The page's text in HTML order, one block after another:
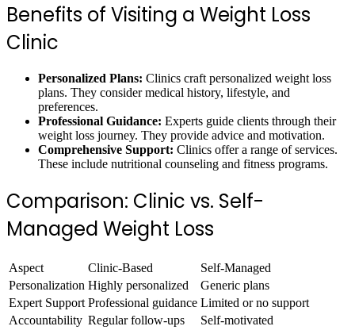
Benefits of Visiting a Weight Loss
Clinic
Personalized Plans: Clinics craft personalized weight loss
plans. They consider medical history, lifestyle, and
preferences.
Professional Guidance: Experts guide clients through their
weight loss journey. They provide advice and motivation.
Comprehensive Support: Clinics offer a range of services.
These include nutritional counseling and fitness programs.
Comparison: Clinic vs. Self-
Managed Weight Loss
Aspect Clinic-Based
Self-Managed
Personalization Highly personalized
Generic plans
Expert Support Professional guidance Limited or no support
Accountability Regular follow-ups
Self-motivated